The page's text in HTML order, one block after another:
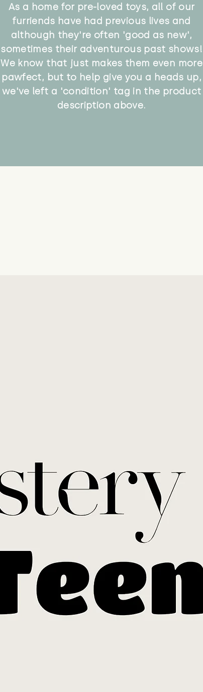
As a home for pre-loved toys, all of our
furriends have had previous lives and
although they're often 'good as new',
sometimes their adventurous past shows!
We know that just makes them even more
pawfect, but to help give you a heads up,
we've left a 'condition' tag in the product
description above.